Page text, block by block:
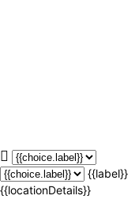
{{label}}
{{locationDetails}}